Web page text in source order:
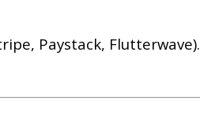
Paystack, Flutterwave).